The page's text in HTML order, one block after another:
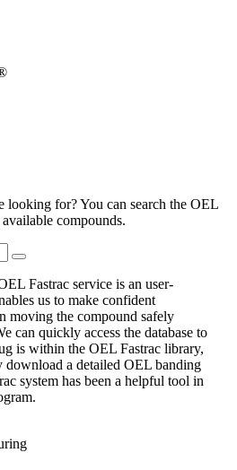
looking for? You can search the OEL
compounds.
Fastrac service is an user-
us to make confident
moving the compound safely
can quickly access the database to
is within the OEL Fastrac library,
download a detailed OEL banding
system has been a helpful tool in